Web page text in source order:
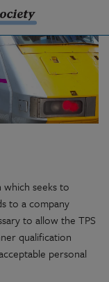
seeks to
to a company
to allow the TPS
qualification
personal